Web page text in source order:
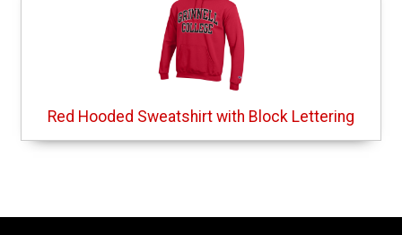
Red Hooded Sweatshirt with Block Lettering